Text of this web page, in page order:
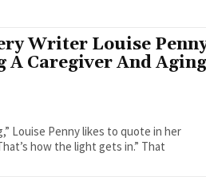
Writer Louise
A Caregiver And
Louise Penny likes to quote in her
how the light gets in.” That